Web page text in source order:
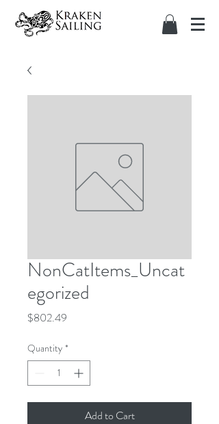
NonCatItems_Uncat
egorized
$802.49
Quantity *
Add to Cart